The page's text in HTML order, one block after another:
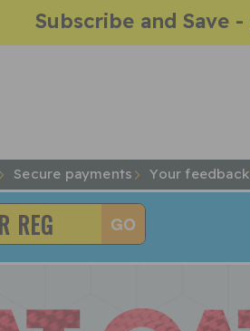
Subscribe and Save -
Secure payments Your feedback